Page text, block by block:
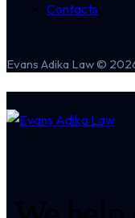
Contacts
Evans Adika Law ©